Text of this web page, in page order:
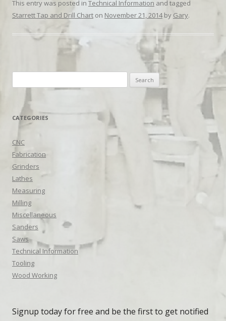
This entry was posted in Technical Information and tagged
Starrett Tap and Drill Chart on November 21, 2014by Gary.
for:
CATEGORIES
CNC
Fabrication
Grinders
Lathes
Measuring
Milling
Miscellaneous
Sanders
Saws
Technical Information
Tooling
Wood Working